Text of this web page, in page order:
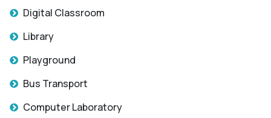
Digital Classroom
Library
Playground
Bus Transport
Computer Laboratory